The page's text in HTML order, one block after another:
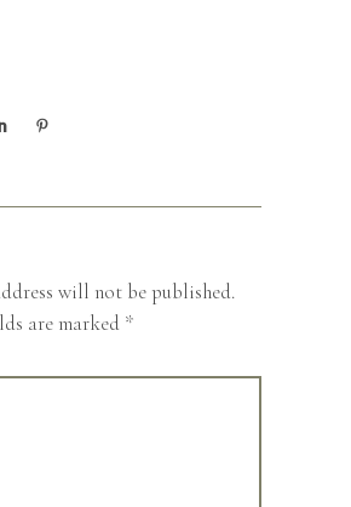
will not be published.
are marked *